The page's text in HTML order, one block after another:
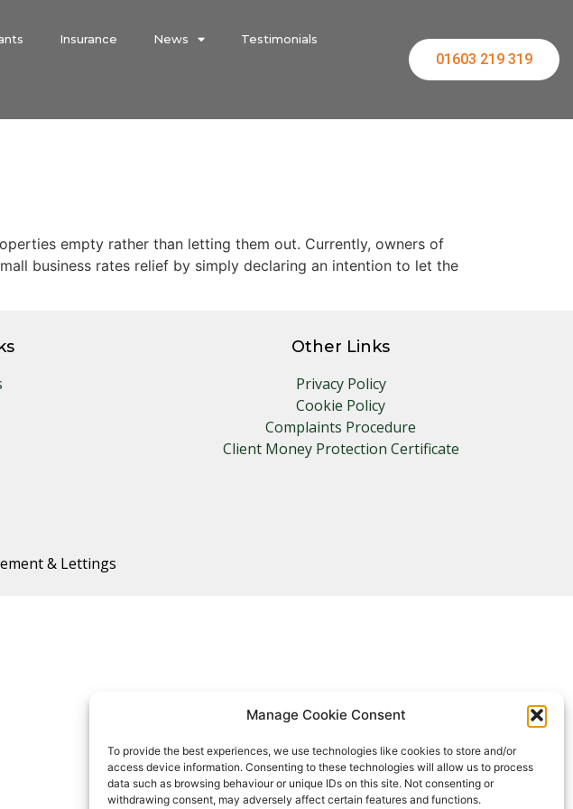
Manage Cookie Consent
To provide the best experiences, we use technologies like cookies to store and/or
access device information. Consenting to these technologies will allow us to process
data such as browsing behaviour or unique IDs on this site. Not consenting or
withdrawing consent, may adversely affect certain features and functions.
Insurance News Testimonials
01603 219 319
empty rather than letting them out. Currently, owners of
business rates relief by simply declaring an intention to let the
Other Links
Privacy Policy
Cookie Policy
Complaints Procedure
Client Money Protection Certificate
& Lettings